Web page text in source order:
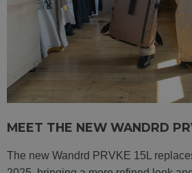
MEET THE NEW WANDRD
The new Wandrd PRVKE 15L